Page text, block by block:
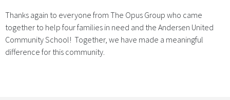
Thanks again to everyone from The Opus Group who came
together to help four families in need and the Andersen United
Community School! Together, we have made a meaningful
difference for this community.